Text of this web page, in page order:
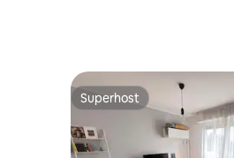
Superhost
Superhost